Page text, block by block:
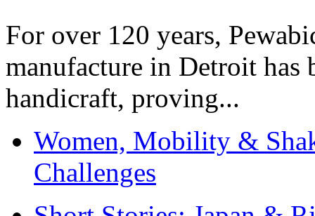
For over 120 years,
manufacture in Detroit has
handicraft, proving...
Women, Mobility &
Challenges